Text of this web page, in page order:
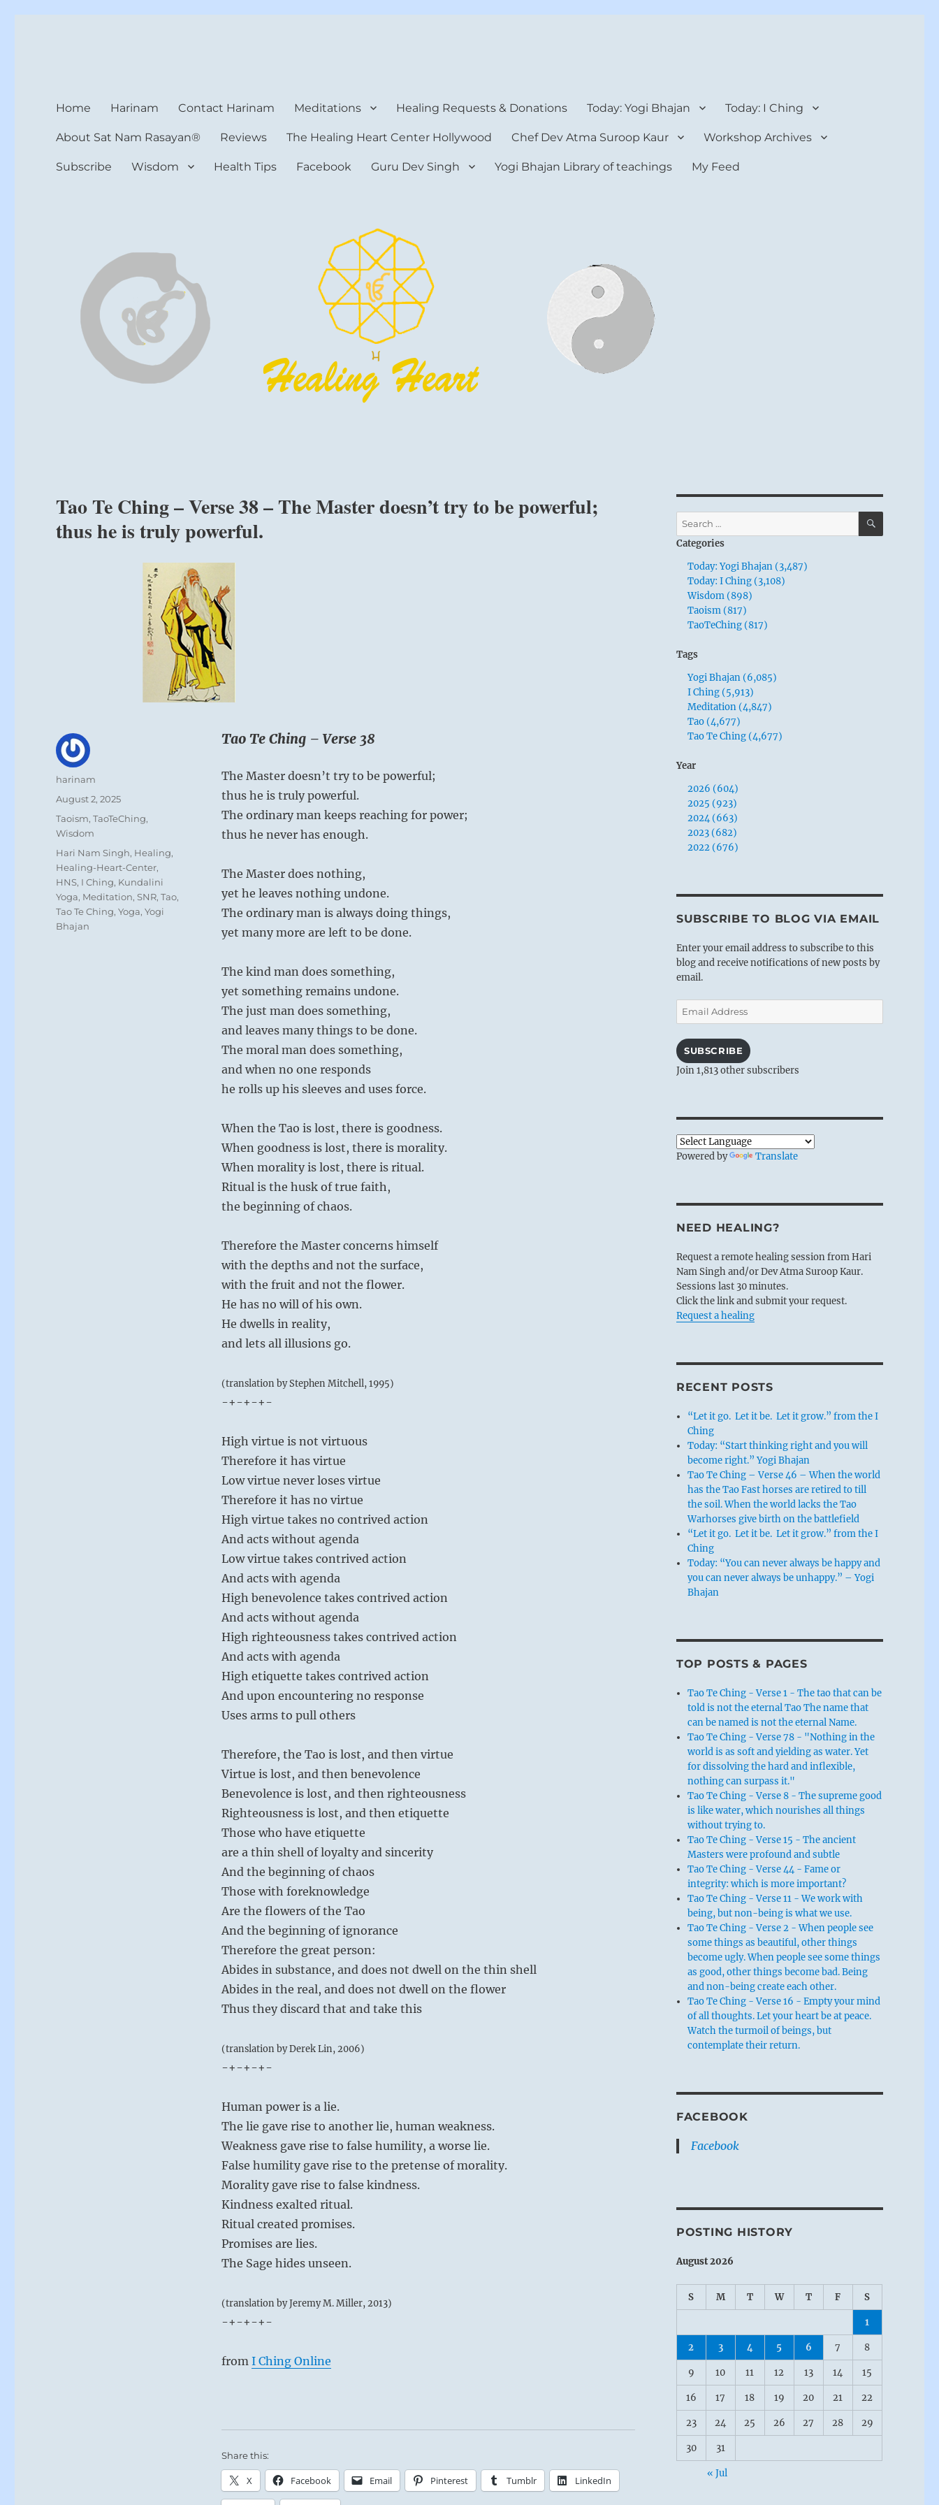
Home Harinam Contact Harinam Meditations Healing Requests & Donations Today: Yogi Bhajan Today: I Ching
About Sat Nam Rasayan® Reviews The Healing Heart Center Hollywood Chef Dev Atma Suroop Kaur Workshop Archives
Subscribe Wisdom Health Tips Facebook Guru Dev Singh Yogi Bhajan Library of teachings My Feed
Tao Te Ching – Verse 38 – The Master doesn’t try to be powerful;
thus he is truly powerful.
Tao Te Ching – Verse 38
The Master doesn’t try to be powerful;
thus he is truly powerful.
The ordinary man keeps reaching for power;
thus he never has enough.
The Master does nothing,
yet he leaves nothing undone.
The ordinary man is always doing things,
yet many more are left to be done.
The kind man does something,
yet something remains undone.
The just man does something,
and leaves many things to be done.
The moral man does something,
and when no one responds
he rolls up his sleeves and uses force.
When the Tao is lost, there is goodness.
When goodness is lost, there is morality.
When morality is lost, there is ritual.
Ritual is the husk of true faith,
the beginning of chaos.
Therefore the Master concerns himself
with the depths and not the surface,
with the fruit and not the flower.
He has no will of his own.
He dwells in reality,
and lets all illusions go.
(translation by Stephen Mitchell, 1995)
-+-+-+-
High virtue is not virtuous
Therefore it has virtue
Low virtue never loses virtue
Therefore it has no virtue
High virtue takes no contrived action
And acts without agenda
Low virtue takes contrived action
And acts with agenda
High benevolence takes contrived action
And acts without agenda
High righteousness takes contrived action
And acts with agenda
High etiquette takes contrived action
And upon encountering no response
Uses arms to pull others
Therefore, the Tao is lost, and then virtue
Virtue is lost, and then benevolence
Benevolence is lost, and then righteousness
Righteousness is lost, and then etiquette
Those who have etiquette
are a thin shell of loyalty and sincerity
And the beginning of chaos
Those with foreknowledge
Are the flowers of the Tao
And the beginning of ignorance
Therefore the great person:
Abides in substance, and does not dwell on the thin shell
Abides in the real, and does not dwell on the flower
Thus they discard that and take this
(translation by Derek Lin, 2006)
-+-+-+-
Human power is a lie.
The lie gave rise to another lie, human weakness.
Weakness gave rise to false humility, a worse lie.
False humility gave rise to the pretense of morality.
Morality gave rise to false kindness.
Kindness exalted ritual.
Ritual created promises.
Promises are lies.
The Sage hides unseen.
(translation by Jeremy M. Miller, 2013)
-+-+-+-
from I Ching Online
Share this:
X Facebook Email Pinterest Tumblr LinkedIn
Author
harinam
Posted
August 2, 2025
Categories
Taoism,TaoTeChing,
Wisdom
Tags
Hari Nam Singh, Healing,
Healing-Heart-Center,
HNS, I Ching, Kundalini
Yoga, Meditation,SNR,Tao,
Tao Te Ching,Yoga,Yogi
Bhajan
Search
for:
SEARCH
Categories
Today: Yogi Bhajan (3,487)
Today: I Ching (3,108)
Wisdom (898)
Taoism (817)
TaoTeChing (817)
Tags
Yogi Bhajan (6,085)
I Ching (5,913)
Meditation (4,847)
Tao (4,677)
Tao Te Ching (4,677)
Year
2026 (604)
2025 (923)
2024 (663)
2023 (682)
2022 (676)
SUBSCRIBE TO BLOG VIA EMAIL
Enter your email address to subscribe to this
blog and receive notifications of new posts by
email.
Email
Address
SUBSCRIBE
Join 1,813 other subscribers
Powered by Translate
NEED HEALING?
Request a remote healing session from Hari
Nam Singh and/or Dev Atma Suroop Kaur.
Sessions last 30 minutes.
Click the link and submit your request.
Request a healing
RECENT POSTS
“Let it go. Let it be. Let it grow.” from the I
Ching
Today: “Start thinking right and you will
become right.” Yogi Bhajan
Tao Te Ching – Verse 46 – When the world
has the Tao Fast horses are retired to till
the soil. When the world lacks the Tao
Warhorses give birth on the battlefield
“Let it go. Let it be. Let it grow.” from the I
Ching
Today: “You can never always be happy and
you can never always be unhappy.” – Yogi
Bhajan
TOP POSTS & PAGES
Tao Te Ching - Verse 1 - The tao that can be
told is not the eternal Tao The name that
can be named is not the eternal Name.
Tao Te Ching - Verse 78 - "Nothing in the
world is as soft and yielding as water. Yet
for dissolving the hard and inflexible,
nothing can surpass it."
Tao Te Ching - Verse 8 - The supreme good
is like water, which nourishes all things
without trying to.
Tao Te Ching - Verse 15 - The ancient
Masters were profound and subtle
Tao Te Ching - Verse 44 - Fame or
integrity: which is more important?
Tao Te Ching - Verse 11 - We work with
being, but non-being is what we use.
Tao Te Ching - Verse 2 - When people see
some things as beautiful, other things
become ugly. When people see some things
as good, other things become bad. Being
and non-being create each other.
Tao Te Ching - Verse 16 - Empty your mind
of all thoughts. Let your heart be at peace.
Watch the turmoil of beings, but
contemplate their return.
FACEBOOK
Facebook
POSTING HISTORY
August 2026
S M T W T F S
1
2 3 4 5 6 7 8
9 10 11 12 13 14 15
16 17 18 19 20 21 22
23 24 25 26 27 28 29
30 31
« Jul